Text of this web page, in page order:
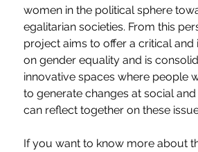
women in the political sphere
egalitarian societies. From this
project aims to offer a critical
on gender equality and is
innovative spaces where people
to generate changes at social
can reflect together on these
If you want to know more about